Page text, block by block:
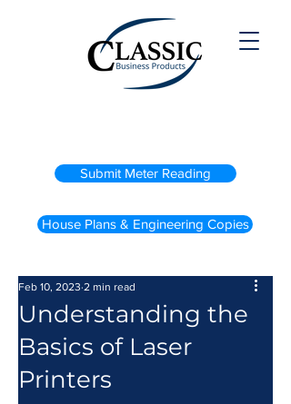
Submit Meter Reading
House Plans & Engineering Copies
Understanding the
Basics of Laser
Printers
Feb 10, 2023 2 min read